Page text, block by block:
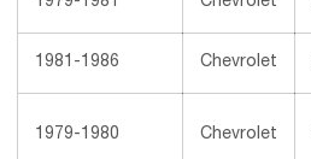
1981-1986 Chevrolet
1979-1980 Chevrolet